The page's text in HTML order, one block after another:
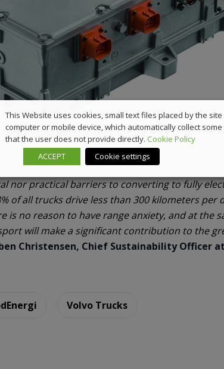
nor practical barriers to converting to fully
of all trucks drive less than 300 kilometers per
is no reason to have range anxiety, and at the
will make a significant contribution to the
Christensen, Chief Sustainability Officer at
Volvo Trucks
This Website uses cookies, small text files placed by the
computer or mobile device, which automatically collect
that the user does not provide directly. Cookie Policy
ACCEPT
Cookie settings